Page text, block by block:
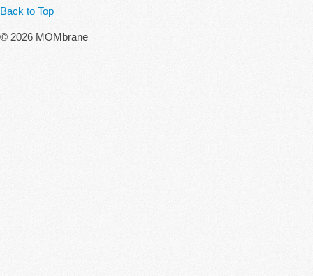
Back to Top
© 2026 MOMbrane